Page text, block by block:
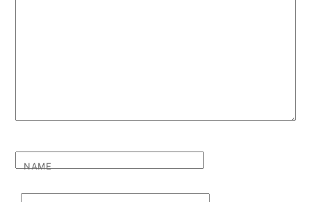
NAME